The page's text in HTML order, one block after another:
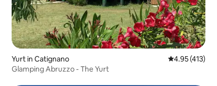
Yurt in Catignano 4.95 out of 5
4.95 (413)
Glamping Abruzzo - The Yurt